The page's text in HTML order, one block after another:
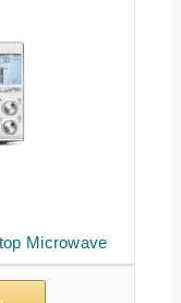
Microwave